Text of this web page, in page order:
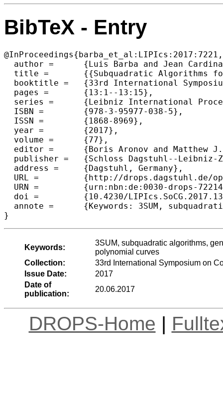
BibTeX - Entry
@InProceedings{barba_et_al:LIPIcs:2017:7221,
  author =	{Luis Barba and Jean Cardinal and John Iacono and Stefan Langerman and Aur{\'e}lien Ooms and Noam Solomon},
  title =	{{Subquadratic Algorithms for Algebraic Generalizations of 3SUM}},
  booktitle =	{33rd International Symposium on Computational Geometry (SoCG 2017)},
  pages =	{13:1--13:15},
  series =	{Leibniz International Proceedings in Informatics (LIPIcs)},
  ISBN =	{978-3-95977-038-5},
  ISSN =	{1868-8969},
  year =	{2017},
  volume =	{77},
  editor =	{Boris Aronov and Matthew J. Katz},
  publisher =	{Schloss Dagstuhl--Leibniz-Zentrum fuer Informatik},
  address =	{Dagstuhl, Germany},
  URL =		{http://drops.dagstuhl.de/opus/volltexte/2017/7221},
  URN =		{urn:nbn:de:0030-drops-72214},
  doi =		{10.4230/LIPIcs.SoCG.2017.13},
  annote =	{Keywords: 3SUM, subquadratic algorithms, general position testing, range searching, dominance reporting, polynomial curves}
Keywords:
3SUM, subquadratic algorithms,
polynomial curves
Collection:
33rd International Symposium on
Issue Date:
2017
Date of
publication:
20.06.2017
DROPS-Home |